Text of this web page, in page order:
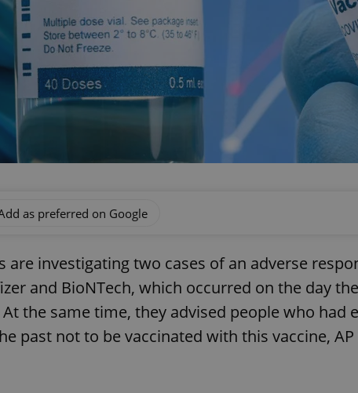
as preferred on Google
investigating two cases of an adverse
and BioNTech, which occurred on the day
the same time, they advised people who had
past not to be vaccinated with this vaccine,